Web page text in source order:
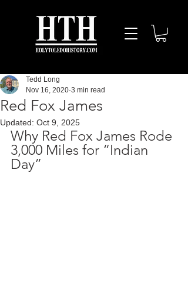
Red Fox James
Tedd Long
Nov 16, 2020 3 min read
Updated: Oct 9, 2025
Why Red Fox James Rode
3,000 Miles for “Indian
Day”